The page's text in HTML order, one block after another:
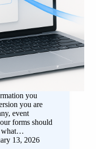
you
you are
event
forms should
what…
13, 2026